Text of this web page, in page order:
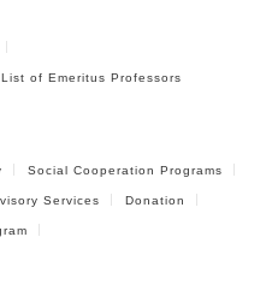
List of Emeritus Professors
Social Cooperation Programs
Services Donation